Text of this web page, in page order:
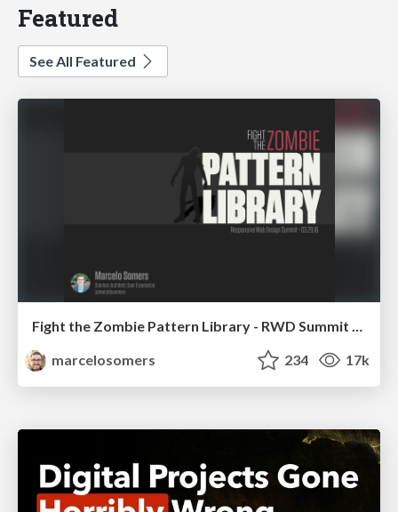
Featured
See All Featured
Fight the Zombie Pattern Library - RWD Summit 2016
marcelosomers
234 17k